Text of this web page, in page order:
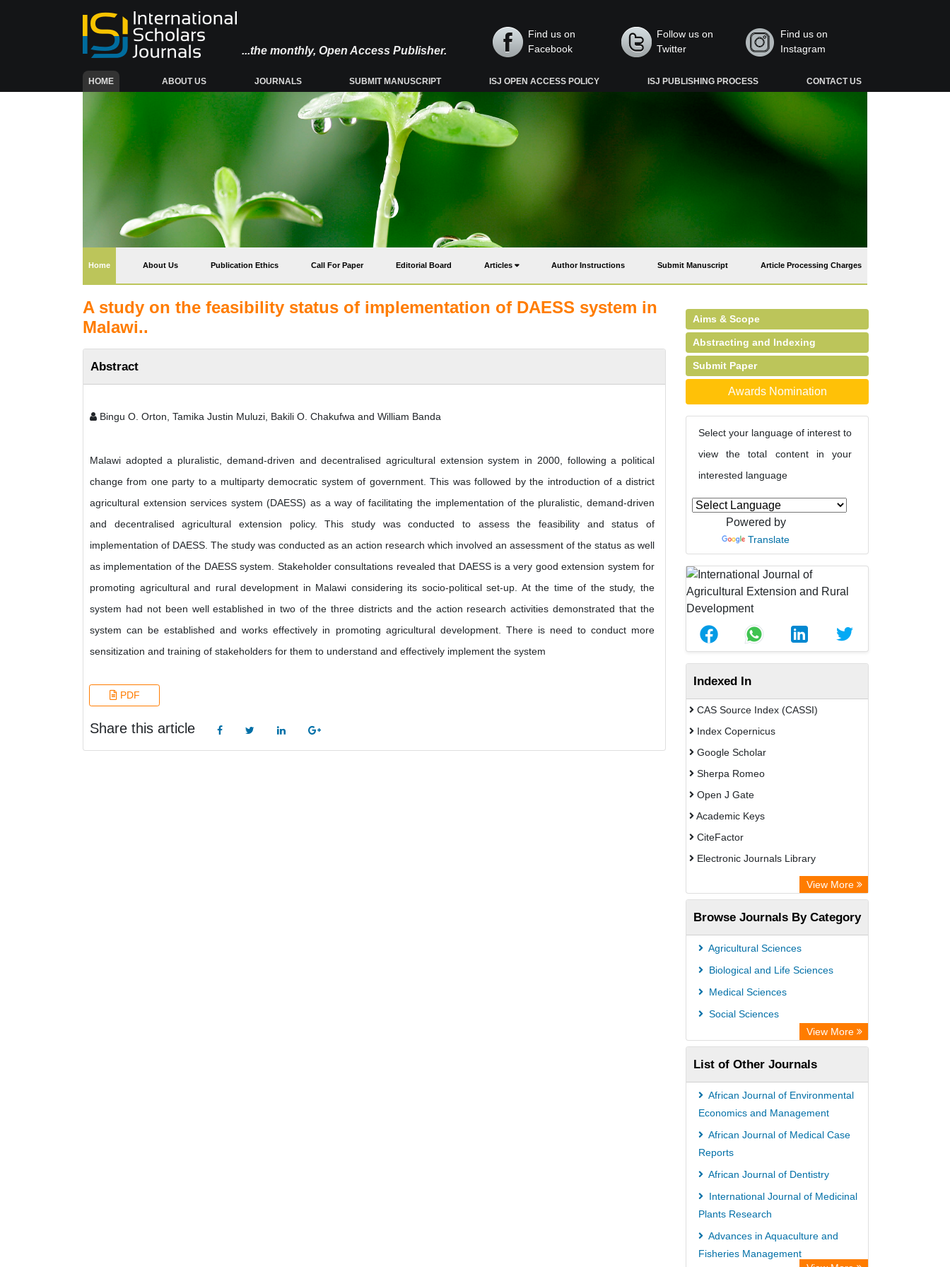
...the monthly, Open Access Publisher.
Find us on
Facebook
Follow us on
Twitter
Find us on
Instagram
HOME(CURRENT) ABOUT US JOURNALS SUBMIT MANUSCRIPT ISJ OPEN ACCESS POLICY ISJ PUBLISHING PROCESS CONTACT US
Home(current) About Us Publication Ethics Call For Paper Editorial Board Articles Author Instructions Submit Manuscript Article Processing Charges
A study on the feasibility status of implementation of DAESS system in
Malawi..
Abstract
Bingu O. Orton, Tamika Justin Muluzi, Bakili O. Chakufwa and William Banda
Malawi adopted a pluralistic, demand-driven and decentralised agricultural extension system in 2000, following a political
change from one party to a multiparty democratic system of government. This was followed by the introduction of a district
agricultural extension services system (DAESS) as a way of facilitating the implementation of the pluralistic, demand-driven
and decentralised agricultural extension policy. This study was conducted to assess the feasibility and status of
implementation of DAESS. The study was conducted as an action research which involved an assessment of the status as well
as implementation of the DAESS system. Stakeholder consultations revealed that DAESS is a very good extension system for
promoting agricultural and rural development in Malawi considering its socio-political set-up. At the time of the study, the
system had not been well established in two of the three districts and the action research activities demonstrated that the
system can be established and works effectively in promoting agricultural development. There is need to conduct more
sensitization and training of stakeholders for them to understand and effectively implement the system
PDF
Share this article
Aims & Scope
Abstracting and Indexing
Submit Paper
Awards Nomination
Select your language of interest to
view the total content in your
interested language
Powered by
Translate
Indexed In
CAS Source Index (CASSI)
Index Copernicus
Google Scholar
Sherpa Romeo
Open J Gate
Academic Keys
CiteFactor
Electronic Journals Library
Directory of Research Journal
Indexing (DRJI)
OCLC- WorldCat
Universitat Vechta Library
Leipzig University Library
OPAC
Wissenschaftskolleg zu Berlin
Bibliothekssystem UniversitÃ¤t
Hamburg
German National Library of Science
and Technology
Life Science Portal Library
International Institute of Organized
Research
HEIDI
View More
Browse Journals By Category
Agricultural Sciences
Biological and Life Sciences
Medical Sciences
Social Sciences
View More
List of Other Journals
African Journal of Environmental
Economics and Management
African Journal of Medical Case
Reports
African Journal of Dentistry
International Journal of Medicinal
Plants Research
Advances in Aquaculture and
Fisheries Management